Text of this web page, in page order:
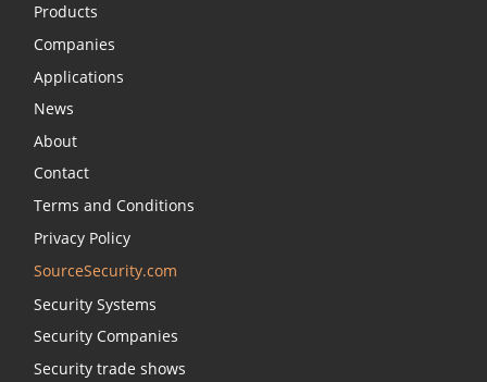
Products
Companies
Applications
News
About
Contact
Terms and Conditions
Privacy Policy
SourceSecurity.com
Security Systems
Security Companies
Security trade shows